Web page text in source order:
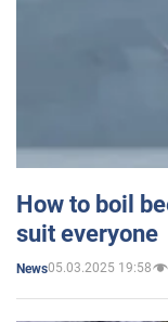
How to boil
suit everyone
News05.03.2025 19:58